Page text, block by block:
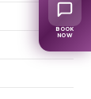
BOOK
NOW